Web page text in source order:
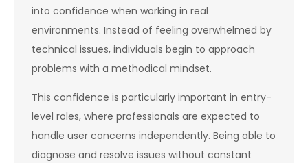
into confidence when working in real
environments. Instead of feeling overwhelmed by
technical issues, individuals begin to approach
problems with a methodical mindset.
This confidence is particularly important in entry-
level roles, where professionals are expected to
handle user concerns independently. Being able to
diagnose and resolve issues without constant